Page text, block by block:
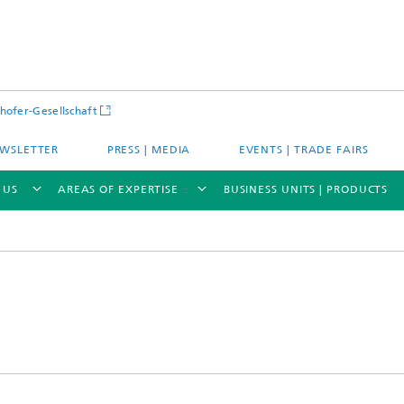
Gesellschaft
PRESS | MEDIA EVENTS | TRADE FAIRS
AREAS OF EXPERTISE
and Demonstration Materials and Product Systems
BUSINESS UNITS | PRODUCTS